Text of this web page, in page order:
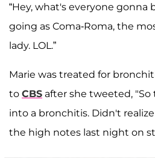
“Hey, what's everyone gonna
going as Coma-Roma, the
lady. LOL.”
Marie was treated for
to CBS after she tweeted,
into a bronchitis. Didn't
the high notes last night on